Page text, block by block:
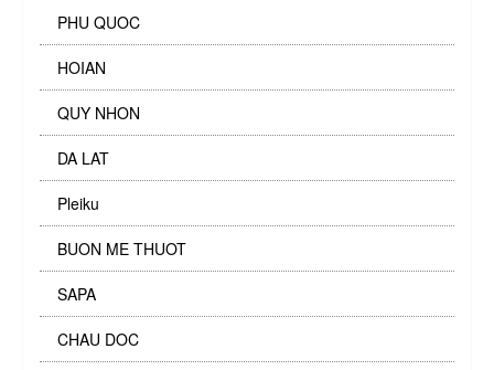
PHU QUOC
HOIAN
QUY NHON
DA LAT
Pleiku
BUON ME THUOT
SAPA
CHAU DOC